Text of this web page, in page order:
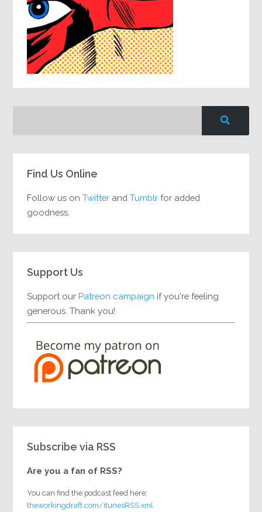
Find Us Online
Follow us onTwitter andTumblr for added
goodness.
Support Us
Support ourPatreon campaign if you're feeling
generous. Thank you!
Subscribe via RSS
Are you a fan of RSS?
You can find the podcast feed here:
theworkingdraft.com/itunesRSS.xml